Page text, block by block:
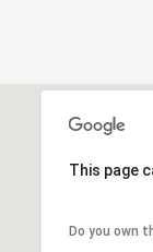
This page
Do you own